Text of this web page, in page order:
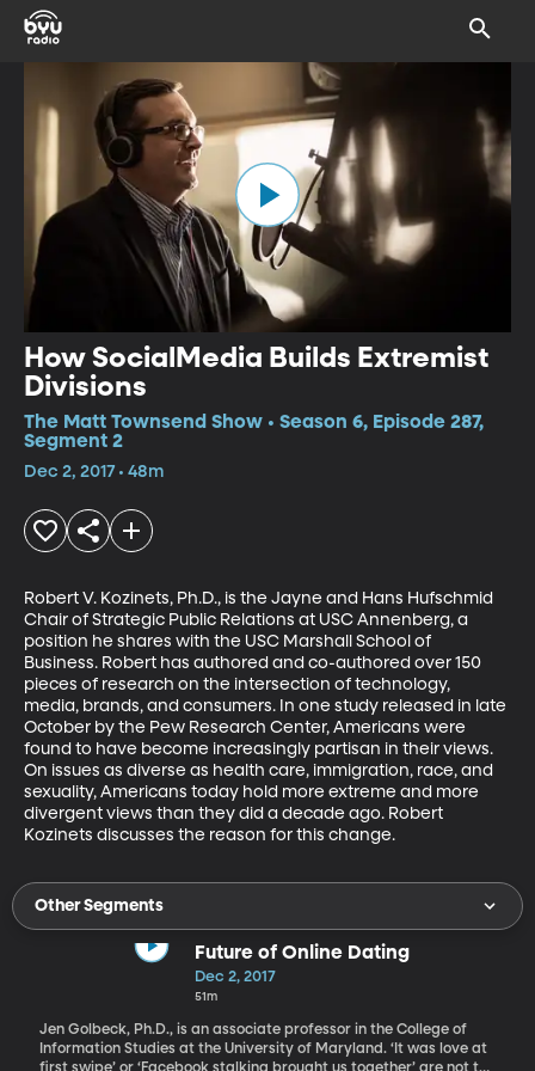
How SocialMedia Builds Extremist
Divisions
The Matt Townsend Show • Season 6, Episode 287,
Segment 2
Dec 2, 2017 • 48m
Robert V. Kozinets, Ph.D., is the Jayne and Hans Hufschmid
Chair of Strategic Public Relations at USC Annenberg, a
position he shares with the USC Marshall School of
Business. Robert has authored and co-authored over 150
pieces of research on the intersection of technology,
media, brands, and consumers. In one study released in late
October by the Pew Research Center, Americans were
found to have become increasingly partisan in their views.
On issues as diverse as health care, immigration, race, and
sexuality, Americans today hold more extreme and more
divergent views than they did a decade ago. Robert
Kozinets discusses the reason for this change.
Other Segments
Future of Online Dating
Dec 2, 2017
51m
Jen Golbeck, Ph.D., is an associate professor in the College of
Information Studies at the University of Maryland. ‘It was love at
first swipe’ or ‘Facebook stalking brought us together’ are not the